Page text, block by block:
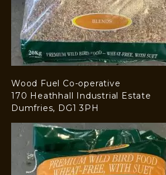
Wood Fuel Co-operative
170 Heathhall Industrial Estate
Dumfries, DG1 3PH